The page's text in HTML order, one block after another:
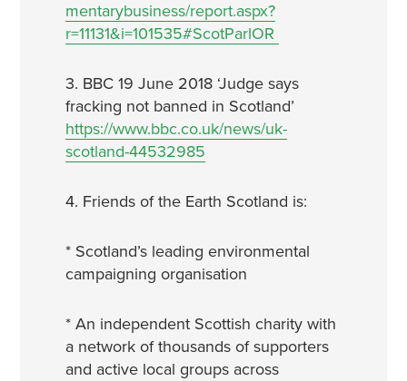
mentarybusiness/report.aspx?
r=11131&i=101535#ScotParlOR
3. BBC 19 June 2018 ‘Judge says
fracking not banned in Scotland’
https://www.bbc.co.uk/news/uk-
scotland-44532985
4. Friends of the Earth Scotland is:
* Scotland’s leading environmental
campaigning organisation
* An independent Scottish charity with
a network of thousands of supporters
and active local groups across